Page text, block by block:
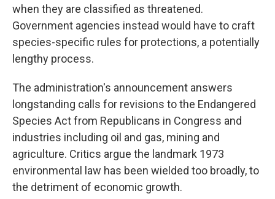
when they are classified as threatened.
Government agencies instead would have to craft
species-specific rules for protections, a potentially
lengthy process.
The administration's announcement answers
longstanding calls for revisions to the Endangered
Species Act from Republicans in Congress and
industries including oil and gas, mining and
agriculture. Critics argue the landmark 1973
environmental law has been wielded too broadly, to
the detriment of economic growth.